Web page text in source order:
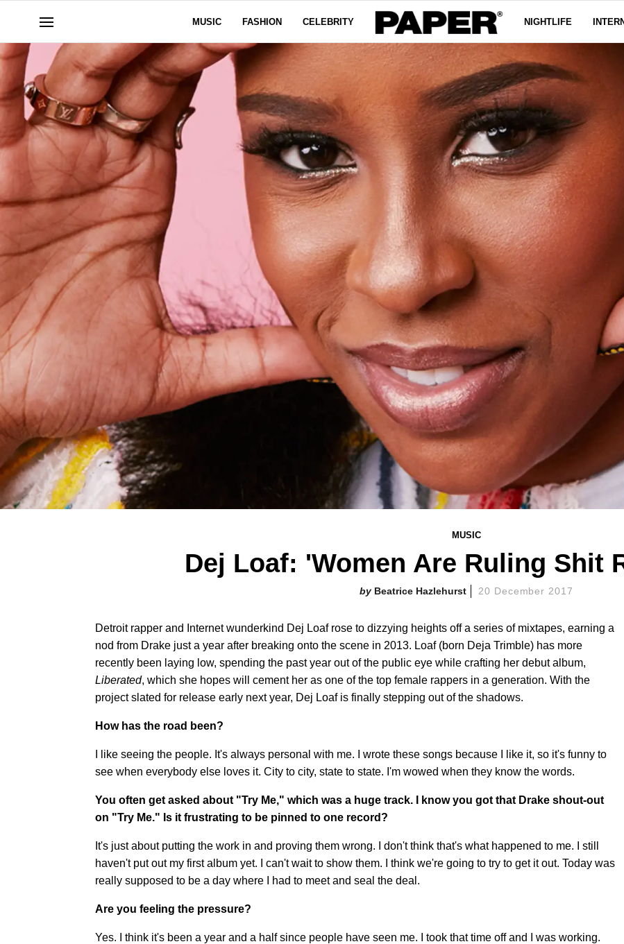
MUSIC FASHION CELEBRITY NIGHTLIFE
MUSIC
Dej Loaf: 'Women Are Ruling Shit
Beatrice Hazlehurst 20 December 2017
Detroit rapper and Internet wunderkind Dej Loaf rose to dizzying heights off a series of mixtapes, earning a
nod from Drake just a year after breaking onto the scene in 2013. Loaf (born Deja Trimble) has more
recently been laying low, spending the past year out of the public eye while crafting her debut album,
Liberated, which she hopes will cement her as one of the top female rappers in a generation. With the
project slated for release early next year, Dej Loaf is finally stepping out of the shadows.
How has the road been?
I like seeing the people. It's always personal with me. I wrote these songs because I like it, so it's funny to
see when everybody else loves it. City to city, state to state. I'm wowed when they know the words.
You often get asked about "Try Me," which was a huge track. I know you got that Drake shout-out
on "Try Me." Is it frustrating to be pinned to one record?
It's just about putting the work in and proving them wrong. I don't think that's what happened to me. I still
haven't put out my first album yet. I can't wait to show them. I think we're going to try to get it out. Today was
really supposed to be a day where I had to meet and seal the deal.
Are you feeling the pressure?
Yes. I think it's been a year and a half since people have seen me. I took that time off and I was working.